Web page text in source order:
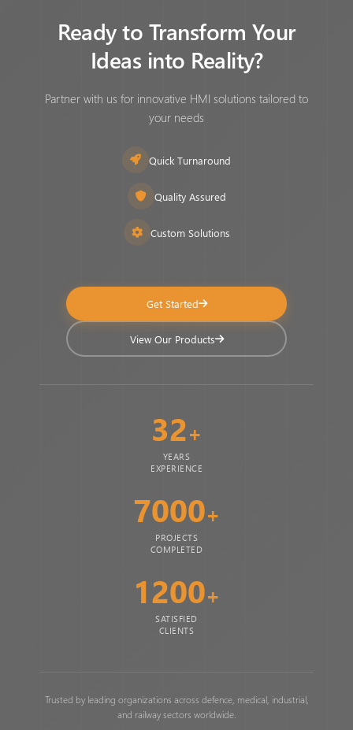
Ready to Transform Your
Ideas into Reality?
Partner with us for innovative HMI solutions tailored to
your needs
Quick Turnaround
Quality Assured
Custom Solutions
Get Started
View Our Products
32+
YEARS
EXPERIENCE
7000+
PROJECTS
COMPLETED
1200+
SATISFIED
CLIENTS
Trusted by leading organizations across defence, medical, industrial,
and railway sectors worldwide.